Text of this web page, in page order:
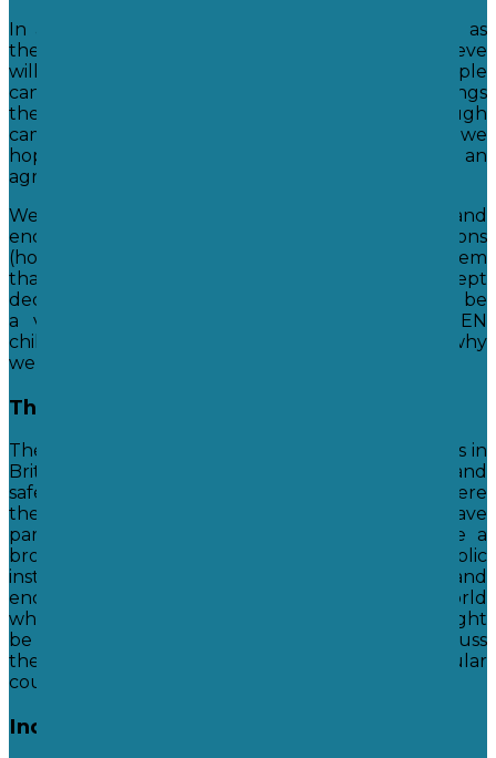
In a democratic system anyone can be voted in as
the leader. We can choose a person who we believe
will make the best choices for us as a group. People
can also support, oppose and draw attention to things
they would like the leaders to change through
campaigns and demonstration. In this way we
hope that the majority get to make an
agreed decision.
We believe this system to be one of fairness and
encourage our students to voice their own opinions
(however loud that may be!) but we also teach them
that a democratic system means having to accept
decisions made by the majority. This can sometimes be
a very hard lesson to learn, especially for SEN
children, but we hope they come to understand why
we feel this system is one of the fairest. ​
The Rule of Law
The rule of law means that we have rules and laws in
Britain that we hope make our country a fairer and
safer place to live. We teach our children where
these laws came from and also why we have
particular laws. We enable students to acquire a
broad general knowledge of and respect for public
institutions and services in our own country, and
encourage them to look at other places in the world
which have different laws. We discuss what it might
be like to live in these countries and discuss
the advantages and disadvantages of particular
countries set of laws.
Individual Liberty